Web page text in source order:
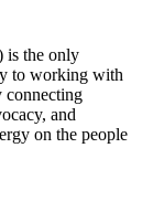
is the only
to working with
connecting
and
on the people